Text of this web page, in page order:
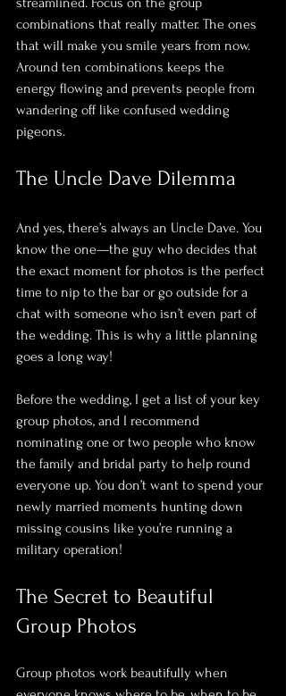
combinations that really matter. The ones
that will make you smile years from now.
Around ten combinations keeps the
energy flowing and prevents people from
wandering off like confused wedding
pigeons.
The Uncle Dave Dilemma
And yes, there’s always an Uncle Dave. You
know the one—the guy who decides that
the exact moment for photos is the perfect
time to nip to the bar or go outside for a
chat with someone who isn’t even part of
the wedding. This is why a little planning
goes a long way!
Before the wedding, I get a list of your key
group photos, and I recommend
nominating one or two people who know
the family and bridal party to help round
everyone up. You don’t want to spend your
newly married moments hunting down
missing cousins like you’re running a
military operation!
The Secret to Beautiful
Group Photos
Group photos work beautifully when